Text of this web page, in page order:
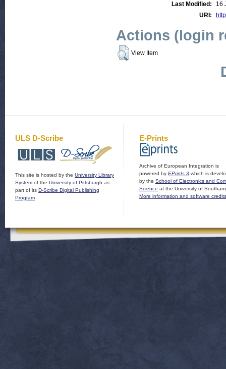
Last Modified:
16
URI:
Actions (login
View Item
ULS D-Scribe
This site is hosted by the University Library
System of the University of Pittsburgh as
part of its D-Scribe Digital Publishing
Program
E-Prints
Archive of European Integration is
powered by EPrints 3 which is
by the School of Electronics and
Science at the University of
More information and software credits